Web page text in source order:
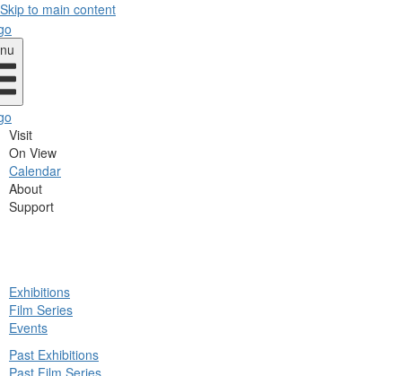
Skip to main content
Visit
On View
Calendar
About
Support
Exhibitions
Film Series
Events
Past Exhibitions